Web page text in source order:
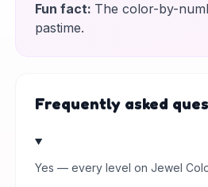
Fun fact: The color-by-
pastime.
Frequently asked
Yes — every level on Jewel